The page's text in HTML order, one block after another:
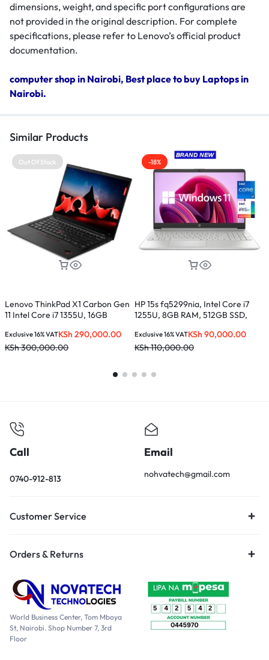
dimensions, weight, and specific port configurations are
not provided in the original description. For complete
specifications, please refer to Lenovo’s official product
documentation.
computer shop in Nairobi, Best place to buy Laptops in
Nairobi.
Similar Products
Out Of Stock
Lenovo ThinkPad X1 Carbon Gen
11 Intel Core i7 1355U, 16GB
21HM002AUEKSh 290,000.00
KSh300,000.00
Exclusive 16% VAT
-18%
HP 15s fq5299nia, Intel Core i7
1255U, 8GB RAM, 512GB SSD,
KSh 90,000.00
KSh110,000.00
Exclusive 16% VAT
Call
0740-912-813
Email
nohvatech@gmail.com
Customer Service
Orders & Returns
World Business Center, Tom Mboya
St, Nairobi. Shop Number 7, 3rd
Floor